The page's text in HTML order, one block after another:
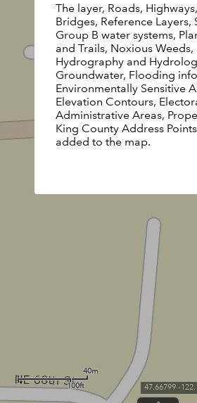
40m
100ft
47.66799 -
The layer, Roads,
Bridges, Reference Layers,
Group B water systems,
and Trails, Noxious Weeds,
Hydrography and
Groundwater, Flooding
Environmentally Sensitive
Elevation Contours,
Administrative Areas,
King County Address
added to the map.